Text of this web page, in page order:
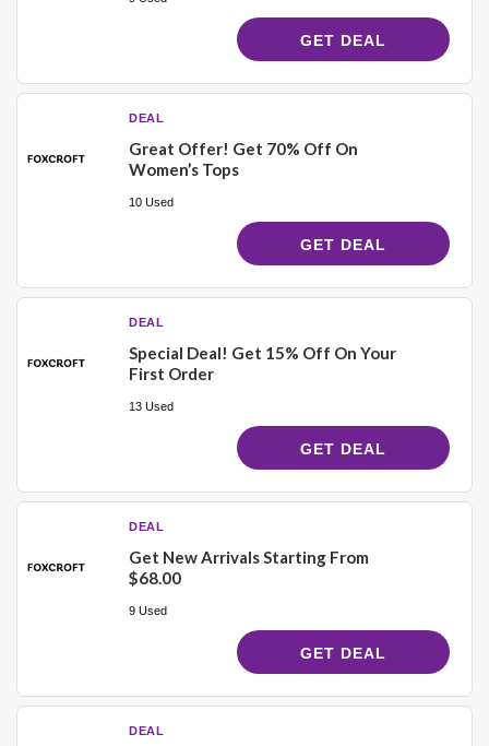
GET DEAL
DEAL
Great Offer! Get 70% Off On
Women’s Tops
10 Used
GET DEAL
DEAL
Special Deal! Get 15% Off On Your
First Order
13 Used
GET DEAL
DEAL
Get New Arrivals Starting From
$68.00
9 Used
GET DEAL
DEAL